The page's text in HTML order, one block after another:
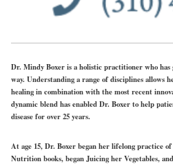
Dr. Mindy Boxer is a holistic practitioner who
way. Understanding a range of disciplines allows
healing in combination with the most recent
dynamic blend has enabled Dr. Boxer to help
disease for over 25 years.
At age 15, Dr. Boxer began her lifelong practice
Nutrition books, began Juicing her Vegetables,